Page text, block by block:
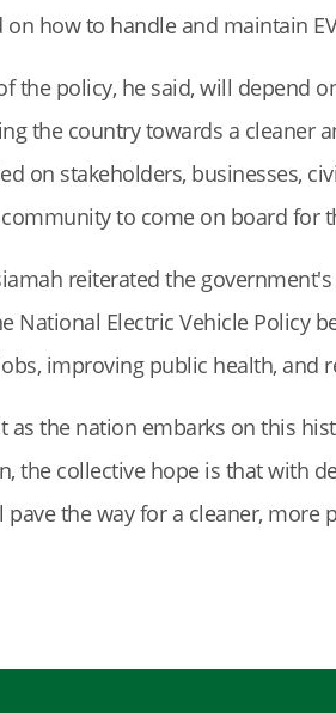
on how to handle and maintain
the policy, he said, will depend
the country towards a cleaner
on stakeholders, businesses,
to come on board for
reiterated the
National Electric Vehicle Policy
improving public health, and
as the nation embarks on this
the collective hope is that with
pave the way for a cleaner,